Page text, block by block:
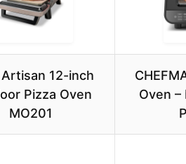
Artisan 12-inch
Pizza Oven
MO201
Oven –